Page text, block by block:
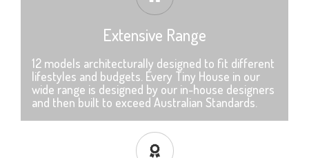
Extensive Range
12 models architecturally designed to fit different
lifestyles and budgets. Every Tiny House in our
wide range is designed by our in-house designers
and then built to exceed Australian Standards.